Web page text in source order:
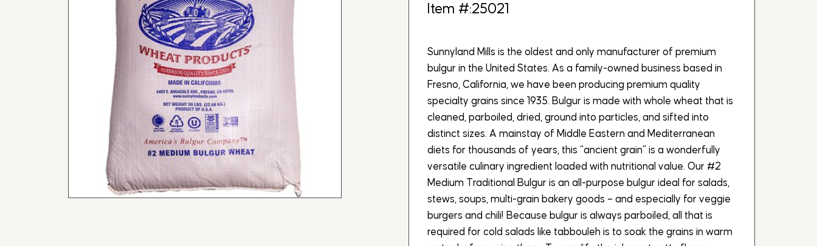
Item #:25021
Sunnyland Mills is the oldest and only manufacturer of premium
bulgur in the United States. As a family-owned business based in
Fresno, California, we have been producing premium quality
specialty grains since 1935. Bulgur is made with whole wheat that is
cleaned, parboiled, dried, ground into particles, and sifted into
distinct sizes. A mainstay of Middle Eastern and Mediterranean
diets for thousands of years, this “ancient grain” is a wonderfully
versatile culinary ingredient loaded with nutritional value. Our #2
Medium Traditional Bulgur is an all-purpose bulgur ideal for salads,
stews, soups, multi-grain bakery goods – and especially for veggie
burgers and chili! Because bulgur is always parboiled, all that is
required for cold salads like tabbouleh is to soak the grains in warm